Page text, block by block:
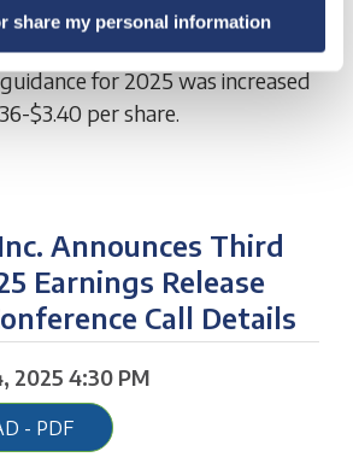
share my personal information
at an initial cash cap rate of
average lease term of 17.8
for 2025 was increased
$3.40 per share.
Announces Third
Earnings Release
Call Details
2025 4:30 PM
- PDF